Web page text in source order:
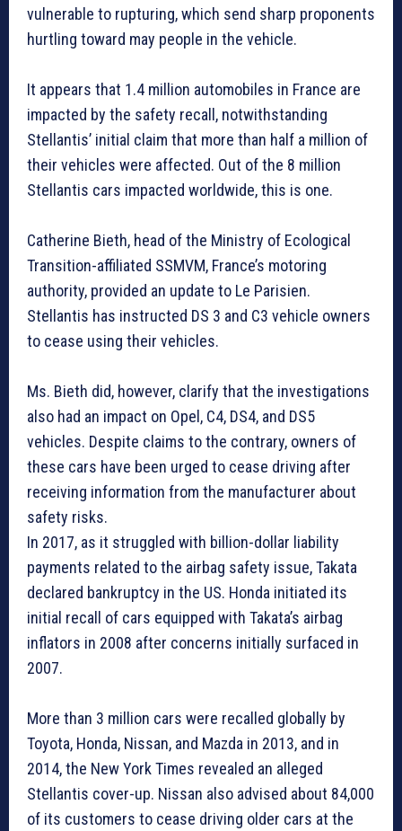
vulnerable to rupturing, which send sharp proponents
hurtling toward may people in the vehicle.
It appears that 1.4 million automobiles in France are
impacted by the safety recall, notwithstanding
Stellantis’ initial claim that more than half a million of
their vehicles were affected. Out of the 8 million
Stellantis cars impacted worldwide, this is one.
Catherine Bieth, head of the Ministry of Ecological
Transition-affiliated SSMVM, France’s motoring
authority, provided an update to Le Parisien.
Stellantis has instructed DS 3 and C3 vehicle owners
to cease using their vehicles.
Ms. Bieth did, however, clarify that the investigations
also had an impact on Opel, C4, DS4, and DS5
vehicles. Despite claims to the contrary, owners of
these cars have been urged to cease driving after
receiving information from the manufacturer about
safety risks.
In 2017, as it struggled with billion-dollar liability
payments related to the airbag safety issue, Takata
declared bankruptcy in the US. Honda initiated its
initial recall of cars equipped with Takata’s airbag
inflators in 2008 after concerns initially surfaced in
2007.
More than 3 million cars were recalled globally by
Toyota, Honda, Nissan, and Mazda in 2013, and in
2014, the New York Times revealed an alleged
Stellantis cover-up. Nissan also advised about 84,000
of its customers to cease driving older cars at the